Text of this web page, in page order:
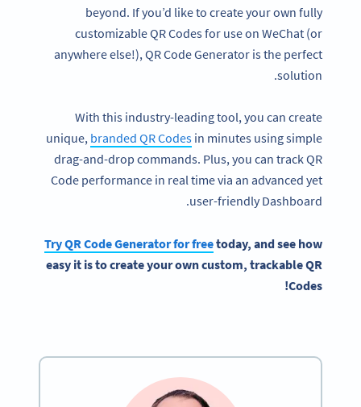
beyond. If you’d like to create your own fully
customizable QR Codes for use on WeChat (or
anywhere else!), QR Code Generator is the perfect
solution.
With this industry-leading tool, you can create
unique, branded QR Codes in minutes using simple
drag-and-drop commands. Plus, you can track QR
Code performance in real time via an advanced yet
user-friendly Dashboard.
TryQR Code Generatorfor freetoday, and see how
easy it is to create your own custom, trackableQR
Codes
!